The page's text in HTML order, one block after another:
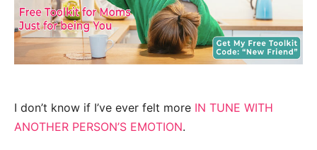
I don’t know if I’ve ever felt more IN TUNE WITH
ANOTHER PERSON’S EMOTION.